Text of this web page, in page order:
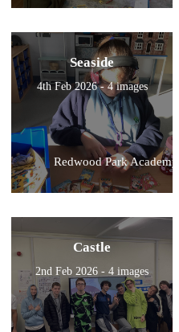
Seaside
4th Feb 2026 - 4 images
Redwood Park Academy
Castle
2nd Feb 2026 - 4 images